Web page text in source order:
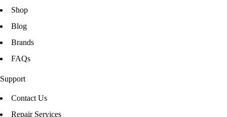
Shop
Blog
Brands
FAQs
Support
Contact Us
Repair Services